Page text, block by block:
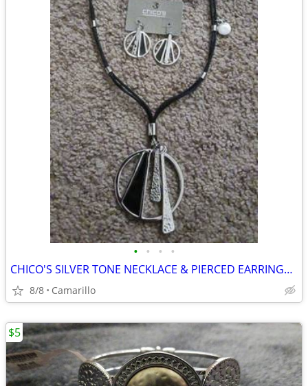
• • • •
CHICO'S SILVER TONE NECKLACE & PIERCED EARRINGS FASHION JEWELR SET NEW
8/8 Camarillo
$5